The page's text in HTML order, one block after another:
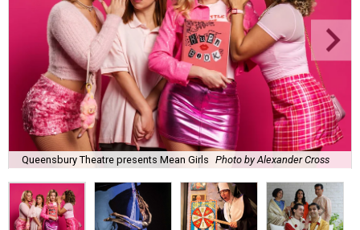
Queensbury Theatre presents Mean Girls Photo by Alexander Cross